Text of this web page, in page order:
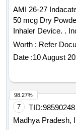
AMI 26-27
50 mcg Dry
Inhaler Device. . Indacaterol 110 mcg + Glycopyrrolate
Bromide 50 mcg
Compatible Inhaler
Worth : Refer
Date :10 August
7 TID:98590248
Madhya Pradesh,
98.27%